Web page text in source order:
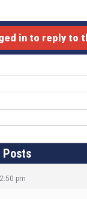
in to reply to
Posts
pm